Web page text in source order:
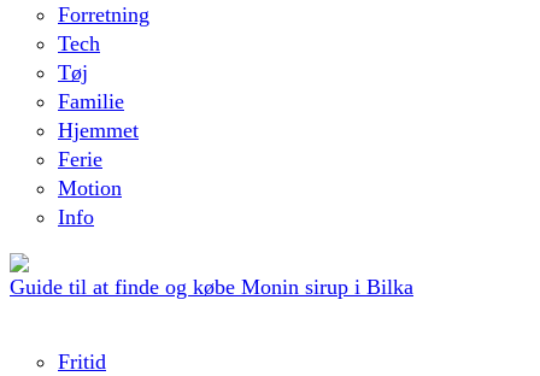
Forretning
Tech
Tøj
Familie
Hjemmet
Ferie
Motion
Info
Guide til at finde og købe Monin sirup i Bilka
Fritid